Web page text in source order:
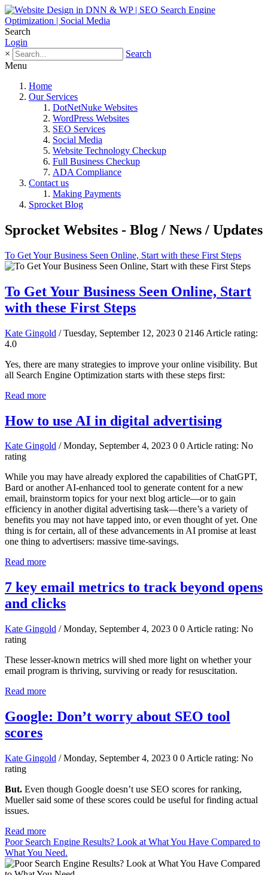
Search
Login
×
Search
Menu
Home
Our Services
DotNetNuke Websites
WordPress Websites
SEO Services
Social Media
Website Technology Checkup
Full Business Checkup
ADA Compliance
Contact us
Making Payments
Sprocket Blog
Sprocket Websites - Blog / News / Updates
To Get Your Business Seen Online, Start with these First Steps
To Get Your Business Seen Online, Start
with these First Steps
Kate Gingold / Tuesday, September 12, 2023 0 2146 Article rating:
4.0
Yes, there are many strategies to improve your online visibility. But
all Search Engine Optimization starts with these steps first:
Read more
How to use AI in digital advertising
Kate Gingold / Monday, September 4, 2023 0 0Article rating: No
rating
While you may have already explored the capabilities of ChatGPT,
Bard or another AI-enhanced tool to generate content for a new
email, brainstorm topics for your next blog article—or to gain
efficiency in another digital advertising task—there’s a variety of
benefits you may not have tapped into, or even thought of yet. One
thing is for certain, all of these advancements in AI promise at least
one thing to advertisers: massive time-savings.
Read more
7 key email metrics to track beyond opens
and clicks
Kate Gingold / Monday, September 4, 2023 0 0 Article rating: No
rating
These lesser-known metrics will shed more light on whether your
email program is thriving, surviving or ready for resuscitation.
Read more
Google: Don’t worry about SEO tool
scores
Kate Gingold / Monday, September 4, 2023 0 0 Article rating: No
rating
But. Even though Google doesn’t use SEO scores for ranking,
Mueller said some of these scores could be useful for finding actual
issues.
Read more
Poor Search Engine Results? Look at What You Have Compared to
What You Need.